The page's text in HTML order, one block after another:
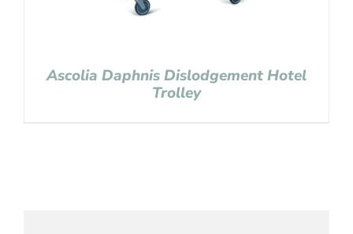
Ascolia Daphnis Dislodgement Hotel
Trolley